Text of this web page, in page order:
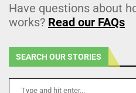
Have questions about
works? Read our FAQs
SEARCH OUR STORIES